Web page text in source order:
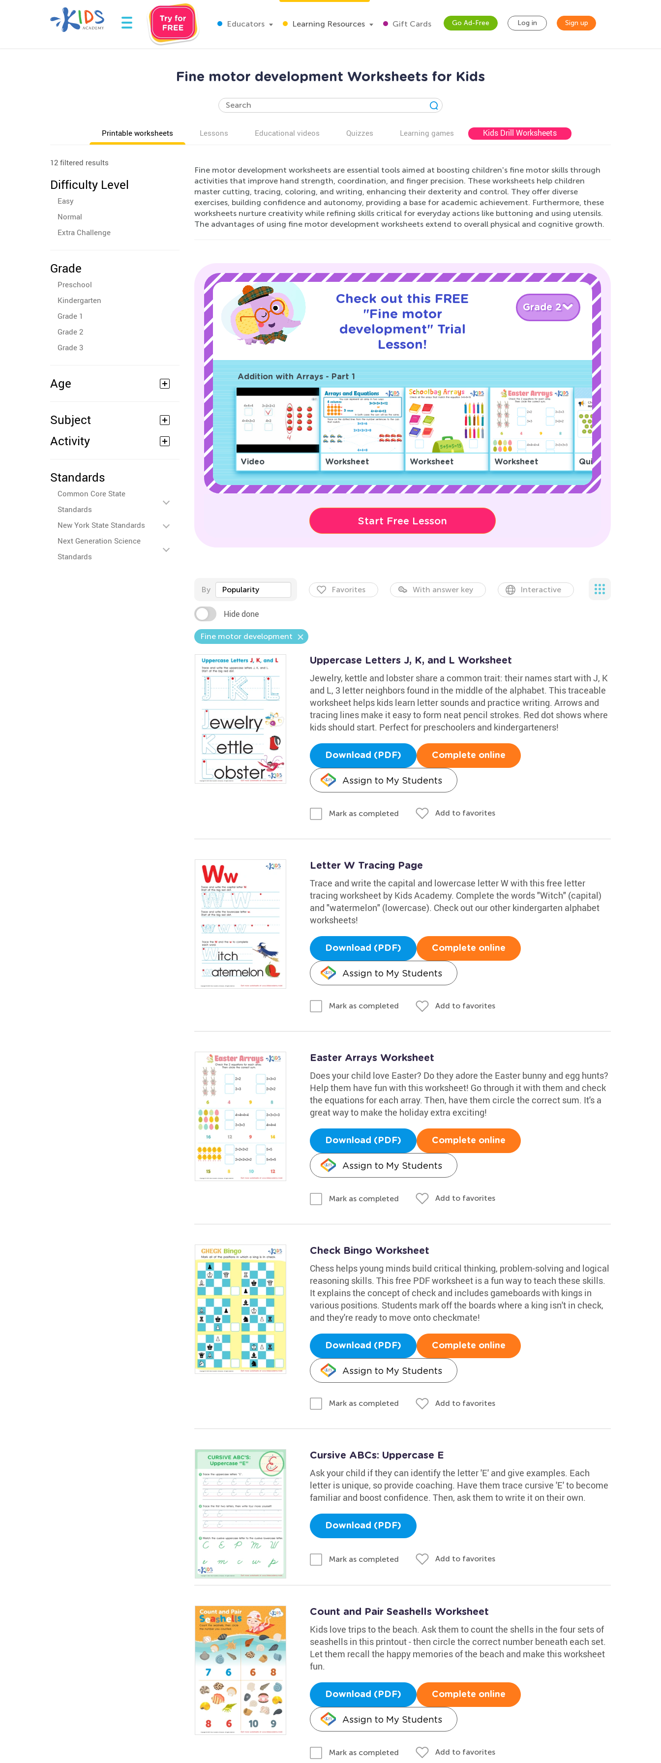
Educators Learning Resources Gift Cards Go Ad-Free Log in Sign up
Fine motor development Worksheets for Kids
Printable worksheets Lessons Educational videos Quizzes Learning games Kids Drill Worksheets
12 filtered results
Difficulty Level
Easy
Normal
Extra Challenge
Grade
Preschool
Kindergarten
Grade 1
Grade 2
Grade 3
Age
Subject
Activity
Standards
Common Core State
Standards
New York State Standards
Next Generation Science
Standards
Fine motor development worksheets are essential tools aimed at boosting children's fine motor skills through
activities that improve hand strength, coordination, and finger precision. These worksheets help children
master cutting, tracing, coloring, and writing, enhancing their dexterity and control. They offer diverse
exercises, building confidence and autonomy, providing a base for academic achievement. Furthermore, these
worksheets nurture creativity while refining skills critical for everyday actions like buttoning and using utensils.
The advantages of using fine motor development worksheets extend to overall physical and cognitive growth.
Check out this FREE
"Fine motor
development" Trial
Lesson!
Grade 2
Addition with Arrays - Part 1
Video Worksheet Worksheet Worksheet Quiz
Start Free Lesson
By Popularity Favorites With answer key Interactive
Hide done
Fine motor development
Uppercase Letters J, K, and L Worksheet
Jewelry, kettle and lobster share a common trait: their names start with J, K
and L, 3 letter neighbors found in the middle of the alphabet. This traceable
worksheet helps kids learn letter sounds and practice writing. Arrows and
tracing lines make it easy to form neat pencil strokes. Red dot shows where
kids should start. Perfect for preschoolers and kindergarteners!
Download (PDF) Complete online
Assign to My Students
Mark as completed Add to favorites
Letter W Tracing Page
Trace and write the capital and lowercase letter W with this free letter
tracing worksheet by Kids Academy. Complete the words "Witch" (capital)
and "watermelon" (lowercase). Check out our other kindergarten alphabet
worksheets!
Download (PDF) Complete online
Assign to My Students
Mark as completed Add to favorites
Easter Arrays Worksheet
Does your child love Easter? Do they adore the Easter bunny and egg hunts?
Help them have fun with this worksheet! Go through it with them and check
the equations for each array. Then, have them circle the correct sum. It's a
great way to make the holiday extra exciting!
Download (PDF) Complete online
Assign to My Students
Mark as completed Add to favorites
Check Bingo Worksheet
Chess helps young minds build critical thinking, problem-solving and logical
reasoning skills. This free PDF worksheet is a fun way to teach these skills.
It explains the concept of check and includes gameboards with kings in
various positions. Students mark off the boards where a king isn't in check,
and they're ready to move onto checkmate!
Download (PDF) Complete online
Assign to My Students
Mark as completed Add to favorites
Cursive ABCs: Uppercase E
Ask your child if they can identify the letter 'E' and give examples. Each
letter is unique, so provide coaching. Have them trace cursive 'E' to become
familiar and boost confidence. Then, ask them to write it on their own.
Download (PDF)
Mark as completed Add to favorites
Count and Pair Seashells Worksheet
Kids love trips to the beach. Ask them to count the shells in the four sets of
seashells in this printout - then circle the correct number beneath each set.
Let them recall the happy memories of the beach and make this worksheet
fun.
Download (PDF) Complete online
Assign to My Students
Mark as completed Add to favorites